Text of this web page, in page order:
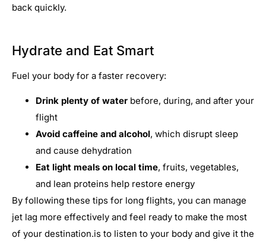
back quickly.
Hydrate and Eat Smart
Fuel your body for a faster recovery:
Drink plenty of water before, during, and after your
flight
Avoid caffeine and alcohol, which disrupt sleep
and cause dehydration
Eat light meals on local time, fruits, vegetables,
and lean proteins help restore energy
By following these tips for long flights, you can manage
jet lag more effectively and feel ready to make the most
of your destination.is to listen to your body and give it the